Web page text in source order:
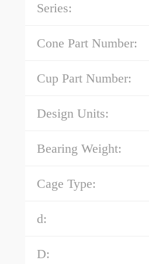
Series:
Cone Part Number:
Cup Part Number:
Design Units:
Bearing Weight:
Cage Type:
d:
D: